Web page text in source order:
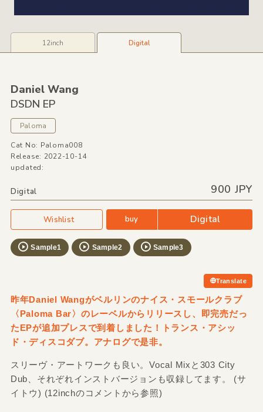
12inch Digital
Daniel Wang
DSDN EP
Paloma
Cat No: Paloma008
Release: 2022-10-14
updated:
Digital 900 JPY
Wishlist buy Digital
Sample1 Sample2 Sample3
Translate
昨年Daniel Wangがベルリンのナイス・スモールクラブ
〈Paloma Bar〉のレーベルからリリースし、即完売だっ
たEPが追加プレスで到着しました！トランス・アシッ
ド・ディスコダブ。アナログで是非。
スリーヴ・アートワークも良い。Vocal Mixと303 City
Dub、それぞれインストバージョンも収録してます。 (サ
イトウ) (12inchのコメントから参照)